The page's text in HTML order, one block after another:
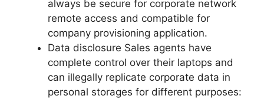
always be secure for corporate network
remote access and compatible for
company provisioning application.
Data disclosure Sales agents have
complete control over their laptops and
can illegally replicate corporate data in
personal storages for different purposes: